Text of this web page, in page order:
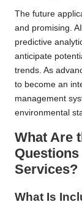
The future
and promising.
predictive
anticipate
trends. As
to become an
management
environmental
What Are
Services?
What Is